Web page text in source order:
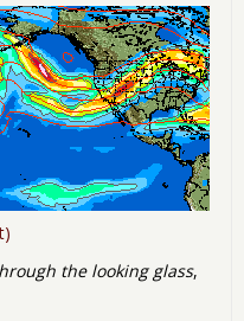
the looking glass,